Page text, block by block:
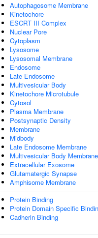
Autophagosome Membrane
Kinetochore
ESCRT III Complex
Nuclear Pore
Cytoplasm
Lysosome
Lysosomal Membrane
Endosome
Late Endosome
Multivesicular Body
Kinetochore Microtubule
Cytosol
Plasma Membrane
Postsynaptic Density
Membrane
Midbody
Late Endosome Membrane
Multivesicular Body Membrane
Extracellular Exosome
Glutamatergic Synapse
Amphisome Membrane
Protein Binding
Protein Domain Specific
Cadherin Binding